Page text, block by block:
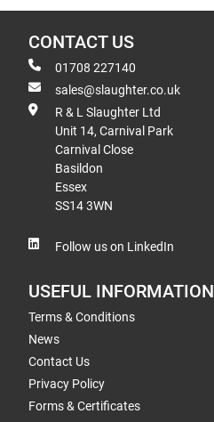
CONTACT US
01708 227140
sales@slaughter.co.uk
R & L Slaughter Ltd
Unit 14, Carnival Park
Carnival Close
Basildon
Essex
SS14 3WN
Follow us on LinkedIn
USEFUL INFORMATION
Terms & Conditions
News
Contact Us
Privacy Policy
Forms & Certificates